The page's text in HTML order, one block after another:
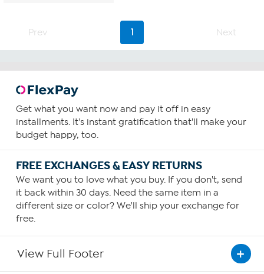
Prev 1 Next
Get what you want now and pay it off in easy
installments. It's instant gratification that'll make your
budget happy, too.
FREE EXCHANGES & EASY RETURNS
We want you to love what you buy. If you don't, send
it back within 30 days. Need the same item in a
different size or color? We'll ship your exchange for
free.
View Full Footer